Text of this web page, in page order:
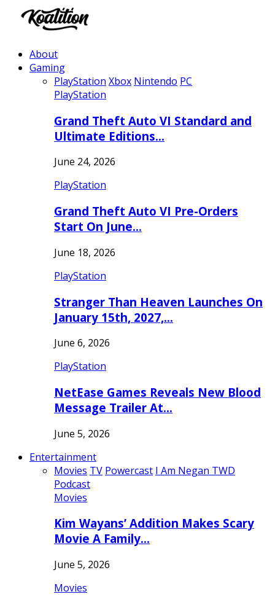
About
Gaming
PlayStation Xbox Nintendo PC
PlayStation
Grand Theft Auto VI Standard and
Ultimate Editions…
June 24, 2026
PlayStation
Grand Theft Auto VI Pre-Orders
Start On June…
June 18, 2026
PlayStation
Stranger Than Heaven Launches On
January 15th, 2027,…
June 6, 2026
PlayStation
NetEase Games Reveals New Blood
Message Trailer At…
June 5, 2026
Entertainment
Movies TV Powercast I Am Negan TWD
Podcast
Movies
Kim Wayans’ Addition Makes Scary
Movie A Family…
June 5, 2026
Movies